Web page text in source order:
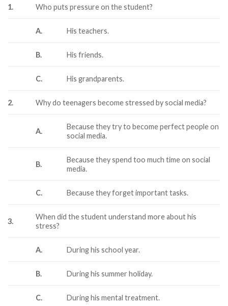
1. Who puts pressure on the student?
A. His teachers.
B. His friends.
C. His grandparents.
2. Why do teenagers become stressed by social media?
A.
Because they try to become perfect people on
social media.
B.
Because they spend too much time on social
media.
C. Because they forget important tasks.
3.
When did the student understand more about his
stress?
A. During his school year.
B. During his summer holiday.
C. During his mental treatment.